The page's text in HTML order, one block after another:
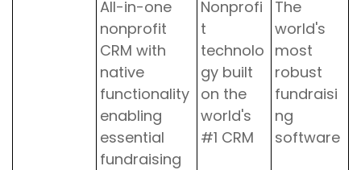
All-in-one
nonprofit
CRM with
native
functionality
enabling
essential
fundraising
Nonprofi
t
technolo
gy built
on the
world's
#1 CRM
The
world's
most
robust
fundraisi
ng
software